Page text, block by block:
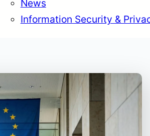
News
Information Security &